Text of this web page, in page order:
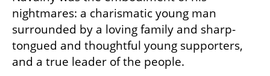
nightmares: a charismatic young man
surrounded by a loving family and sharp-
tongued and thoughtful young supporters,
and a true leader of the people.